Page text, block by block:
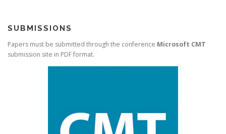
SUBMISSIONS
Papers must be submitted through the conference Microsoft CMT
submission site in PDF format.